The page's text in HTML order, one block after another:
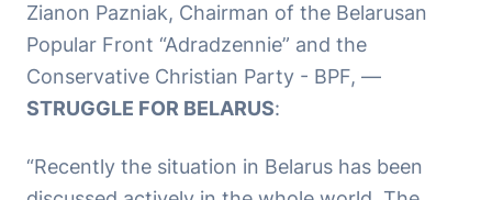
Zianon Pazniak, Chairman of the Belarusan
Popular Front “Adradzennie” and the
Conservative Christian Party - BPF, —
STRUGGLE FOR BELARUS:
“Recently the situation in Belarus has been